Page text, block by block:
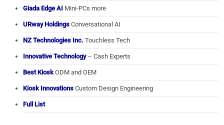
Giada Edge AI Mini-PCs more
URway Holdings Conversational AI
NZ Technologies Inc. Touchless Tech
Innovative Technology– Cash Experts
Best Kiosk ODM and OEM
Kiosk Innovations Custom Design Engineering
Full List